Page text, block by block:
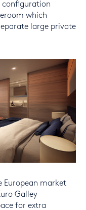
configuration
which
large private
European market
Galley
for extra